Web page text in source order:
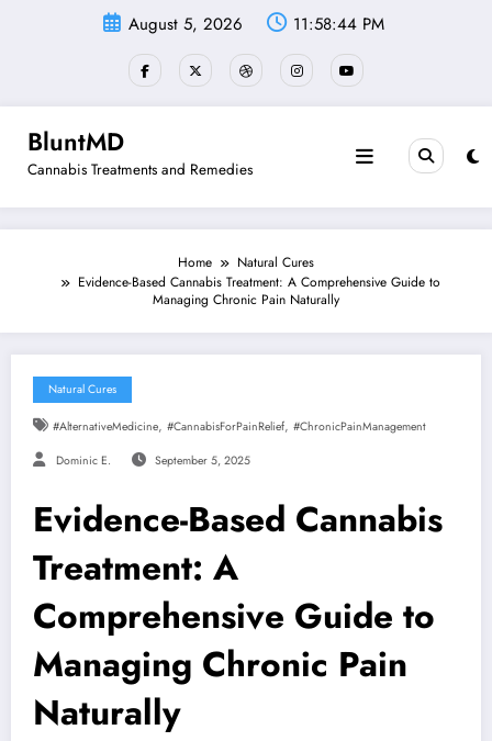
August 5, 2026 11:58:45 PM
BluntMD
Cannabis Treatments and Remedies
Home
Natural Cures
Evidence-Based Cannabis Treatment: A Comprehensive Guide to
Managing Chronic Pain Naturally
Natural Cures
#AlternativeMedicine, #CannabisForPainRelief, #ChronicPainManagement
Dominic E. September 5, 2025
Evidence-Based Cannabis
Treatment: A
Comprehensive Guide to
Managing Chronic Pain
Naturally